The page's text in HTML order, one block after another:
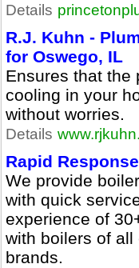
Details
R.J. Kuhn -
for Oswego, IL
Ensures that the
cooling in your
without worries.
Details
Rapid
We provide
with quick
experience of
with boilers of
brands.